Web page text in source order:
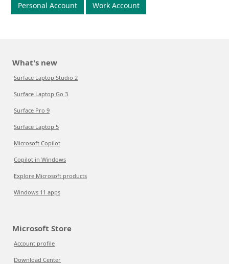
Personal Account Work Account
What's new
Surface Laptop Studio 2
Surface Laptop Go 3
Surface Pro 9
Surface Laptop 5
Microsoft Copilot
Copilot in Windows
Explore Microsoft products
Windows 11 apps
Microsoft Store
Account profile
Download Center